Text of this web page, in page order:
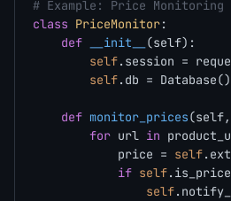
# Example: Price Monitoring
class PriceMonitor:
def
__init__ (self):
self.session =
self.db =
def monitor_prices(self,
for url in
            price =
self
if self
self